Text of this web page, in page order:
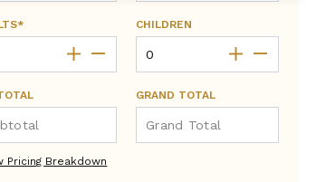
CHILDREN
GRAND TOTAL
Pricing Breakdown